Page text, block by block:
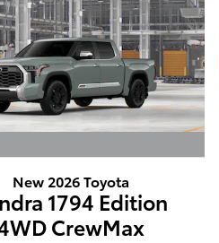
New 2026 Toyota
1794 Edition
CrewMax